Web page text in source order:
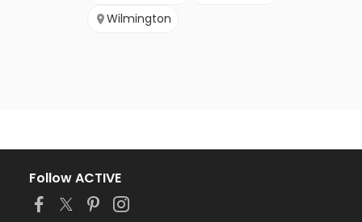
Wilmington
Follow ACTIVE